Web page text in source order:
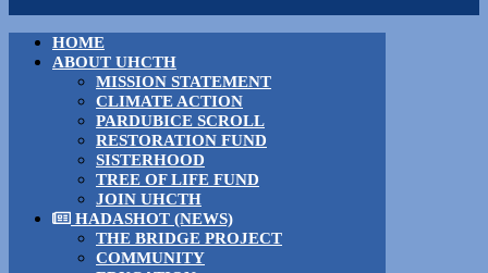
HOME
ABOUT UHCTH
MISSION STATEMENT
CLIMATE ACTION
PARDUBICE SCROLL
RESTORATION FUND
SISTERHOOD
TREE OF LIFE FUND
JOIN UHCTH
HADASHOT (NEWS)
THE BRIDGE PROJECT
COMMUNITY